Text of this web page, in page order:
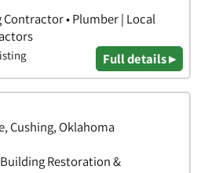
• Plumber | Local
Full details ▸
Cushing, Oklahoma
Restoration &